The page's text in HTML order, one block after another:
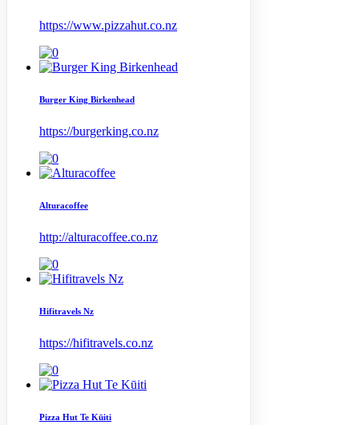
https://www.pizzahut.co.nz
Burger King Birkenhead
https://burgerking.co.nz
Alturacoffee
http://alturacoffee.co.nz
Hifitravels Nz
https://hifitravels.co.nz
Pizza Hut Te Kūiti